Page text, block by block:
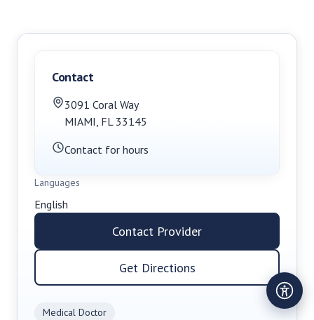
Medical Doctor
Contact
3091 Coral Way
MIAMI, FL 33145
Contact for hours
Languages
English
Contact Provider
Get Directions